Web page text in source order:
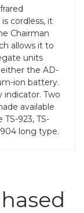
cordless, it
Chairman
allows it to
units
the AD-
ion battery.
Two
available
923, TS-
long type.